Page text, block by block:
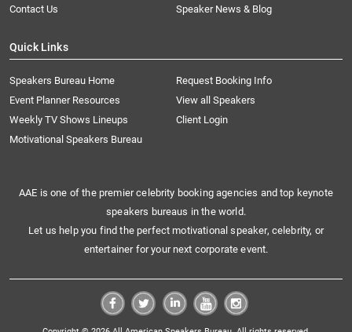
Contact Us
Speaker News & Blog
Quick Links
Speakers Bureau Home
Request Booking Info
Event Planner Resources
View all Speakers
Weekly TV Shows Lineups
Client Login
Motivational Speakers Bureau
AAE is one of the premier celebrity booking agencies and top keynote
speakers bureaus in the world.
Let us help you find the perfect motivational speaker, celebrity, or
entertainer for your next corporate event.